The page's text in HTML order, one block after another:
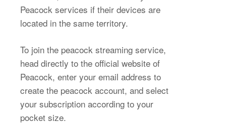
Peacock services if their devices are
located in the same territory.
To join the peacock streaming service,
head directly to the official website of
Peacock, enter your email address to
create the peacock account, and select
your subscription according to your
pocket size.